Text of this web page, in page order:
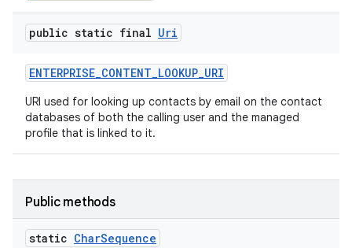
public static final Uri
ENTERPRISE_CONTENT_LOOKUP_URI
URI used for looking up contacts by email on the contact
databases of both the calling user and the managed
profile that is linked to it.
Public methods
static CharSequence